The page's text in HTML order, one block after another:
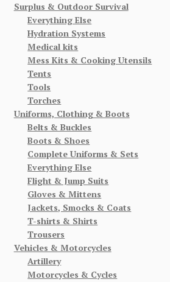
Surplus & Outdoor Survival
Everything Else
Hydration Systems
Medical kits
Mess Kits & Cooking Utensils
Tents
Tools
Torches
Uniforms, Clothing & Boots
Belts & Buckles
Boots & Shoes
Complete Uniforms & Sets
Everything Else
Flight & Jump Suits
Gloves & Mittens
Jackets, Smocks & Coats
T-shirts & Shirts
Trousers
Vehicles & Motorcycles
Artillery
Motorcycles & Cycles